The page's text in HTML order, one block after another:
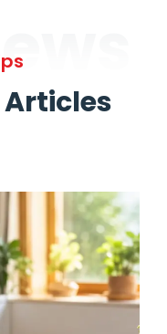
Articles